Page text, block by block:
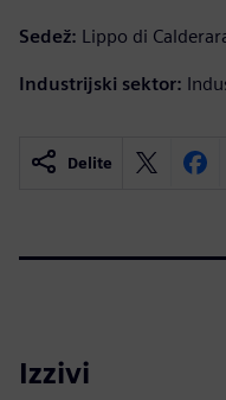
Sedež: Lippo di
Industrijski sektor:
Delite
Izzivi